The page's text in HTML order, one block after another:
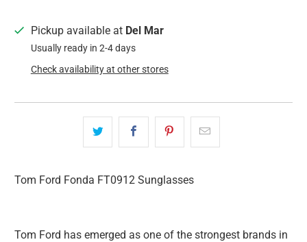
Pickup available at Del Mar
Usually ready in 2-4 days
Check availability at other stores
Tom Ford Fonda FT0912 Sunglasses
Tom Ford has emerged as one of the strongest brands in